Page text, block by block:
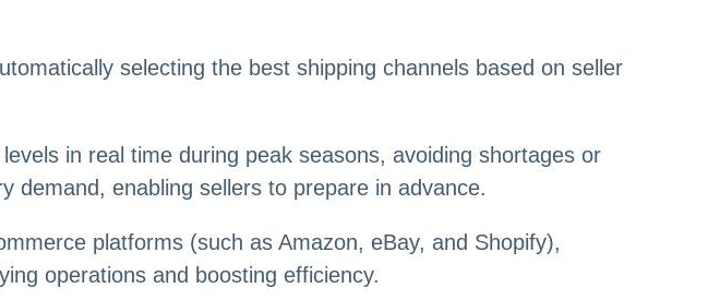
selecting the best shipping channels based on seller
in real time during peak seasons, avoiding shortages or
demand, enabling sellers to prepare in advance.
platforms (such as Amazon, eBay, and Shopify),
operations and boosting efficiency.